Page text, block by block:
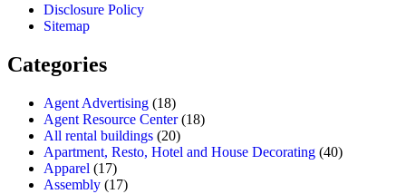
Disclosure Policy
Sitemap
Categories
Agent Advertising (18)
Agent Resource Center(18)
All rental buildings (20)
Apartment, Resto, Hotel and House Decorating (40)
Apparel (17)
Assembly (17)